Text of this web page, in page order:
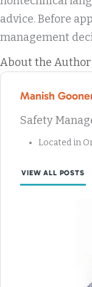
advice. Before
management
About the Author
Manish
Safety
Located in
VIEW ALL POSTS